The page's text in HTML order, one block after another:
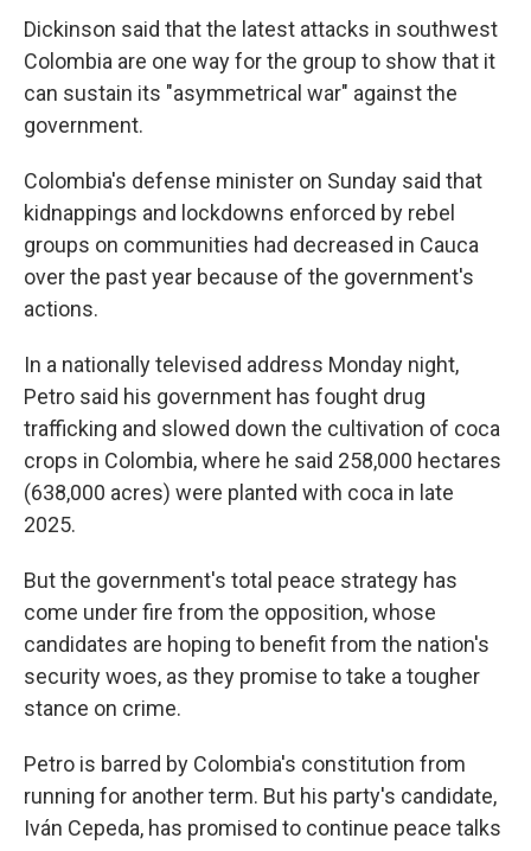
Dickinson said that the latest attacks in southwest
Colombia are one way for the group to show that it
can sustain its "asymmetrical war" against the
government.
Colombia's defense minister on Sunday said that
kidnappings and lockdowns enforced by rebel
groups on communities had decreased in Cauca
over the past year because of the government's
actions.
In a nationally televised address Monday night,
Petro said his government has fought drug
trafficking and slowed down the cultivation of coca
crops in Colombia, where he said 258,000 hectares
(638,000 acres) were planted with coca in late
2025.
But the government's total peace strategy has
come under fire from the opposition, whose
candidates are hoping to benefit from the nation's
security woes, as they promise to take a tougher
stance on crime.
Petro is barred by Colombia's constitution from
running for another term. But his party's candidate,
Iván Cepeda, has promised to continue peace talks